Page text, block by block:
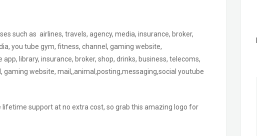
such as airlines, travels, agency, media, insurance, broker,
you tube gym, fitness, channel, gaming website,
library, insurance, broker, shop, drinks, business, telecoms,
website, mail,,animal,posting,messaging,social youtube
support at no extra cost, so grab this amazing logo for